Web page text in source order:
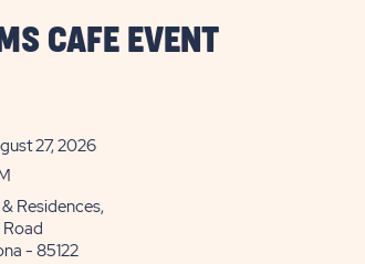
CAFE EVENT
27, 2026
Residences,
Road
- 85122